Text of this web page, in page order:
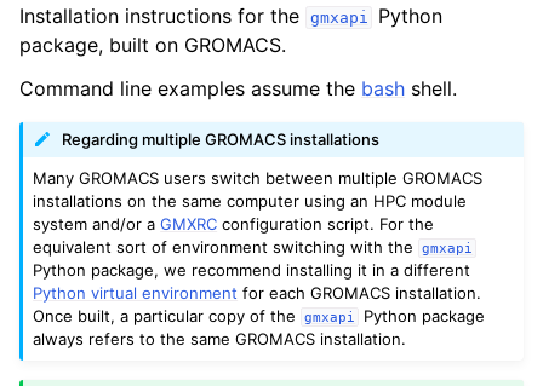
child pages in navigation
child pages in navigation
child pages in navigation
child pages in navigation
child pages in navigation
child pages in navigation
Installation instructions for the gmxapi
Python
package, built on GROMACS.
Command line examples assume the bash shell.
Regarding multiple GROMACS installations
Many GROMACS users switch between multiple GROMACS
installations on the same computer using an HPC module
system and/or aGMXRC configuration script. For the
equivalent sort of environment switching with the
gmxapi
Python package, we recommend installing it in a different
Python virtual environment for each GROMACS installation.
Once built, a particular copy of the
gmxapi
Python package
always refers to the same GROMACS installation.